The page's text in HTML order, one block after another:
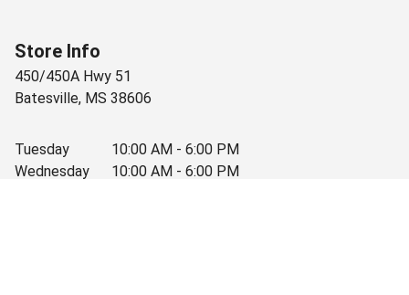
Store Info
450/450A Hwy 51
Batesville, MS 38606
Tuesday
Wednesday
10:00 AM - 6:00 PM
10:00 AM - 6:00 PM